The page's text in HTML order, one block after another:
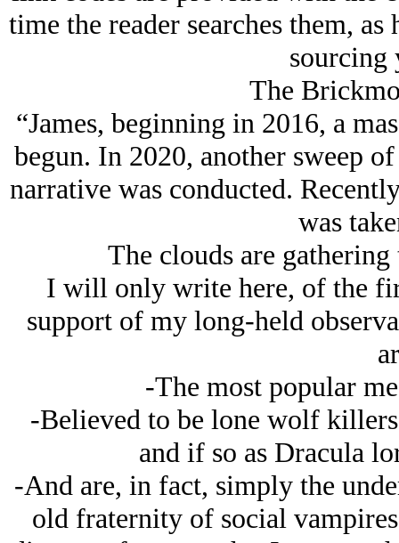
time the reader searches them,
sourcing
The
“James, beginning in 2016, a
begun. In 2020, another sweep
narrative was conducted.
was
The clouds are gathering
I will only write here, of the
support of my long-held
-The most popular
-Believed to be lone wolf
and if so as Dracula
-And are, in fact, simply the
old fraternity of social